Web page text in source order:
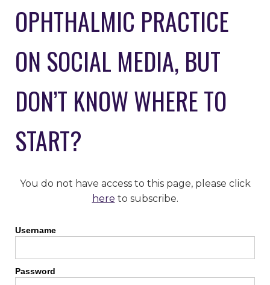
OPHTHALMIC PRACTICE
ON SOCIAL MEDIA, BUT
DON’T KNOW WHERE TO
START?
You do not have access to this page, please click
here to subscribe.
Username
Password